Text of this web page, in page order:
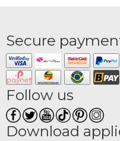
Secure
Follow us
Download